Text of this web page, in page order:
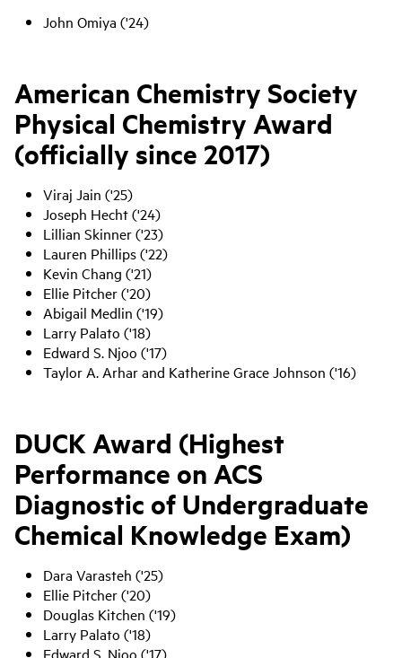
John Omiya ('24)
American Chemistry Society
Physical Chemistry Award
(officially since 2017)
Viraj Jain ('25)
Joseph Hecht ('24)
Lillian Skinner ('23)
Lauren Phillips ('22)
Kevin Chang ('21)
Ellie Pitcher ('20)
Abigail Medlin ('19)
Larry Palato ('18)
Edward S. Njoo ('17)
Taylor A. Arhar and Katherine Grace Johnson ('16)
DUCK Award (Highest
Performance on ACS
Diagnostic of Undergraduate
Chemical Knowledge Exam)
Dara Varasteh ('25)
Ellie Pitcher ('20)
Douglas Kitchen ('19)
Larry Palato ('18)
Edward S. Njoo ('17)